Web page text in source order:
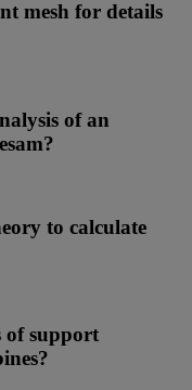
mesh for details
of an
to calculate
of support